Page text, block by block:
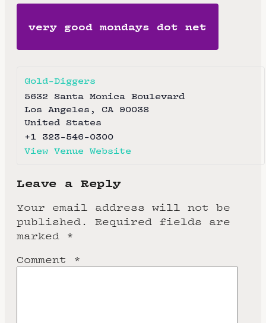
very good mondays dot net
Gold-Diggers
5632 Santa Monica Boulevard
Los Angeles , CA 90038
United States
+1 323-546-0300
View Venue Website
Leave a Reply
Your email address will not be
published.
Required fields are
marked *
Comment *